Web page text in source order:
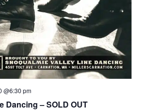
Dancing – SOLD OUT
@6:30 pm